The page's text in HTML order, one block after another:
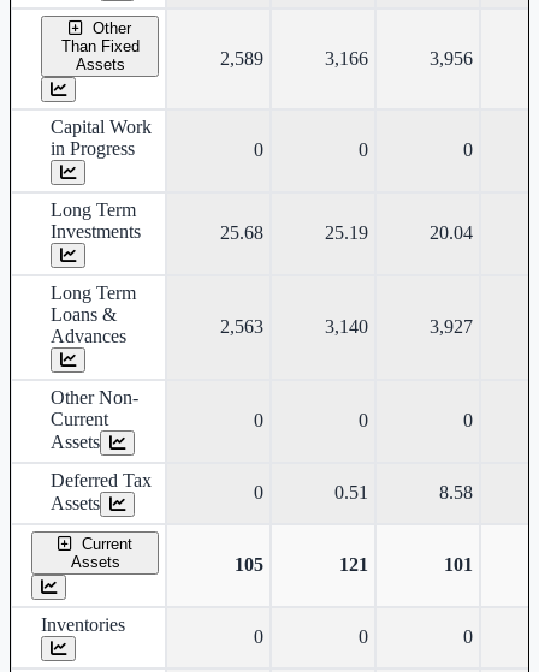
Other
Than Fixed
Assets
2,589 3,166 3,956
Capital Work
in Progress
0 0 0
Long Term
Investments
25.68 25.19 20.04
Long Term
Loans &
Advances
2,563 3,140 3,927
Other Non-
Current
Assets
0 0 0
Deferred Tax
Assets
0 0.51 8.58
Current
Assets
105 121 101
Inventories
0 0 0